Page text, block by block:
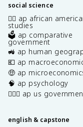
social science
✊🏿 ap african
studies
🗳️ ap comparative
government
🚜 ap human
💶 ap
🤑 ap
🧠 ap psychology
👩🏾‍⚖️ ap us
english & capstone